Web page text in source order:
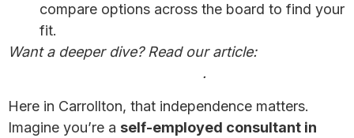
compare options across the board to find your
fit.
Want a deeper dive? Read our article:
.
Here in Carrollton, that independence matters.
Imagine you’re a self-employed consultant in